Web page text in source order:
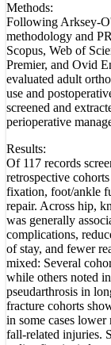
Methods:
Following Arksey-
methodology and
Scopus, Web of
Premier, and Ovid
evaluated adult
use and
screened and
perioperative
Results:
Of 117 records
retrospective
fixation, foot/ankle
repair. Across hip,
was generally
complications,
of stay, and fewer
mixed: Several
while others noted
pseudarthrosis in
fracture cohorts
in some cases
fall-related injuries.